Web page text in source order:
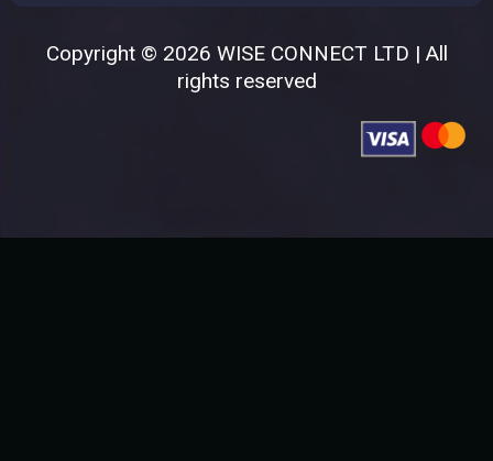
Copyright © 2026 WISE CONNECT LTD | All
rights reserved